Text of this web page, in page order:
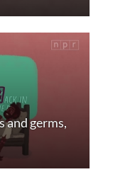
and germs,